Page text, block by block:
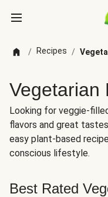
/ Recipes /
Vegetarian
Looking for veggie-
flavors and great
easy plant-based
conscious lifestyle.
Best Rated